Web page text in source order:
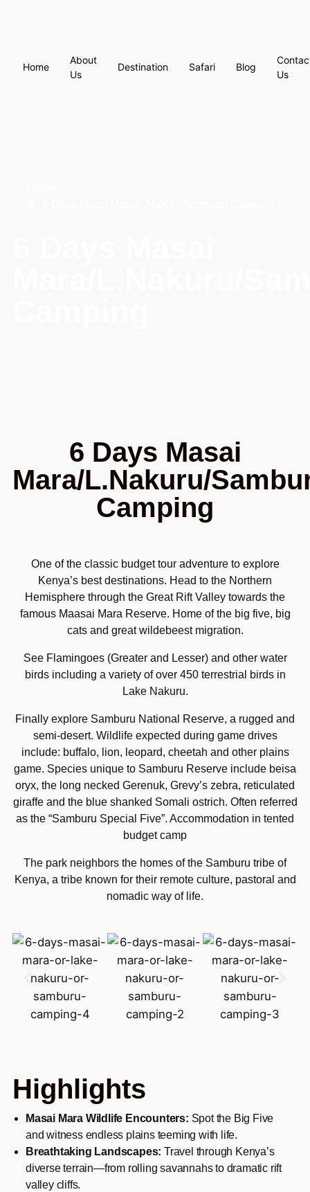
Home
About
Us
Destination Safari Blog
Us
6 Days Masai
Mara/L.Nakuru/
Camping
One of the classic budget tour adventure to explore
Kenya’s best destinations. Head to the Northern
Hemisphere through the Great Rift Valley towards the
famous Maasai Mara Reserve. Home of the big five, big
cats and great wildebeest migration.
See Flamingoes (Greater and Lesser) and other water
birds including a variety of over 450 terrestrial birds in
Lake Nakuru.
Finally explore Samburu National Reserve, a rugged and
semi-desert. Wildlife expected during game drives
include: buffalo, lion, leopard, cheetah and other plains
game. Species unique to Samburu Reserve include beisa
oryx, the long necked Gerenuk, Grevy’s zebra, reticulated
giraffe and the blue shanked Somali ostrich. Often referred
as the “Samburu Special Five”. Accommodation in tented
budget camp
The park neighbors the homes of the Samburu tribe of
Kenya, a tribe known for their remote culture, pastoral and
nomadic way of life.
Highlights
Masai Mara Wildlife Encounters: Spot the Big Five
and witness endless plains teeming with life.
Breathtaking Landscapes: Travel through Kenya’s
diverse terrain—from rolling savannahs to dramatic rift
valley cliffs.